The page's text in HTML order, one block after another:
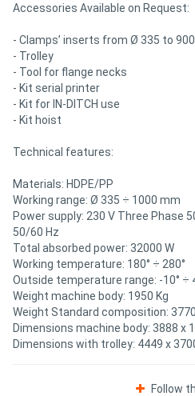
Accessories Available on Request:
- Clamps’ inserts from Ø 335 to
- Trolley
- Tool for flange necks
- Kit serial printer
- Kit for IN-DITCH use
- Kit hoist
Technical features:
Materials: HDPE/PP
Working range: Ø 335 ÷ 1000 mm
Power supply: 230 V Three Phase
50/60 Hz
Total absorbed power: 32000 W
Working temperature: 180° ÷ 280°
Outside temperature range: -10° ÷
Weight machine body: 1950 Kg
Weight Standard composition:
Dimensions machine body: 3888 x
Dimensions with trolley: 4449 x
Follow